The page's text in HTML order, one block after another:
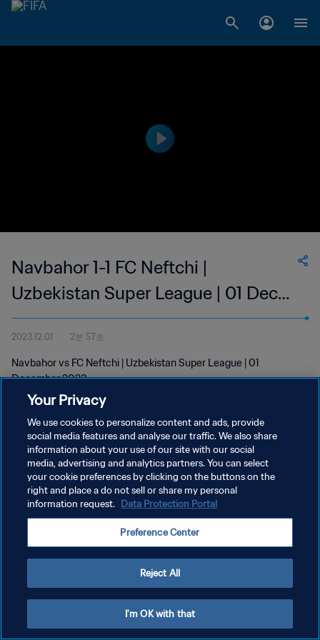
Navbahor 1-1 FC Neftchi |
Uzbekistan Super League | 01 Dec
2023
2023.12.01 2분 57초
Navbahor vs FC Neftchi | Uzbekistan Super League | 01
December 2023
개인정보 보호정책
서비스 약관
쿠키 기본 설정 관리
Your Privacy
We use cookies to personalize content and ads, provide
social media features and analyse our traffic. We also share
information about your use of our site with our social
media, advertising and analytics partners. You can select
your cookie preferences by clicking on the buttons on the
right and place a do not sell or share my personal
information request. Data Protection Portal
Preference Center
Reject All
I'm OK with that